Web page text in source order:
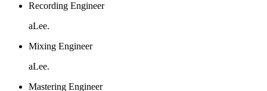
Recording Engineer
aLee.
Mixing Engineer
aLee.
Mastering Engineer